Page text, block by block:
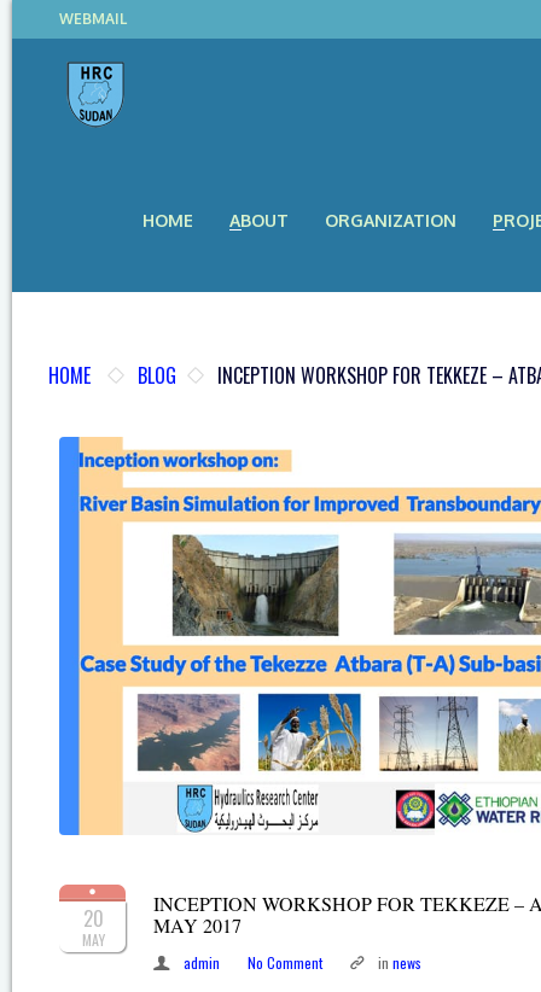
WEBMAIL
HOME ABOUT ORGANIZATION
HOME BLOG INCEPTION WORKSHOP FOR TEKKEZE –
20
MAY
INCEPTION WORKSHOP FOR TEKKEZE –
MAY 2017
admin No Comment in news